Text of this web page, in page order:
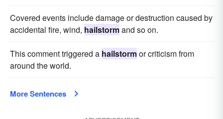
Covered events include damage or destruction caused by
accidental fire, wind, hailstormand so on.
This comment triggered a hailstormor criticism from
around the world.
More Sentences